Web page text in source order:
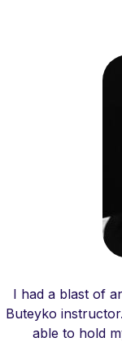
I had a blast of
Buteyko
able to hold